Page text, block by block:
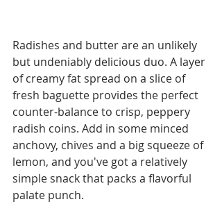
Radishes and butter are an unlikely
but undeniably delicious duo. A layer
of creamy fat spread on a slice of
fresh baguette provides the perfect
counter-balance to crisp, peppery
radish coins. Add in some minced
anchovy, chives and a big squeeze of
lemon, and you've got a relatively
simple snack that packs a flavorful
palate punch.